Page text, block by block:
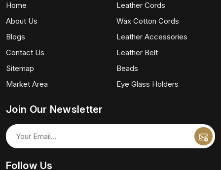
Home
About Us
Blogs
Contact Us
Sitemap
Market Area
Leather Cords
Wax Cotton Cords
Leather Accessories
Leather Belt
Beads
Eye Glass Holders
Join Our Newsletter
Follow Us